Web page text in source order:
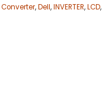
Converter,Dell,INVERTER,LCD,